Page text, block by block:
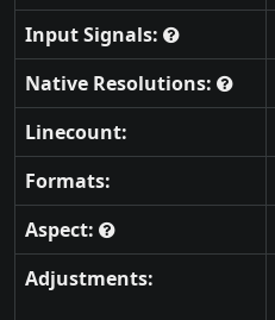
Input Signals:
Native Resolutions:
Linecount:
Formats:
Aspect:
Adjustments: